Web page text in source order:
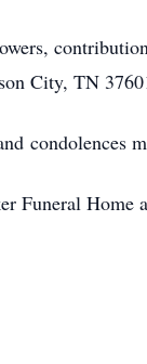
City, TN
condolences
Funeral Home